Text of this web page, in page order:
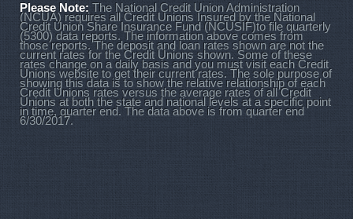
Please Note: The National Credit Union Administration
(NCUA) requires all Credit Unions Insured by the National
Credit Union Share Insurance Fund (NCUSIF)to file quarterly
(5300) data reports. The information above comes from
those reports. The deposit and loan rates shown are not the
current rates for the Credit Unions shown. Some of these
rates change on a daily basis and you must visit each Credit
Unions website to get their current rates. The sole purpose of
showing this data is to show the relative relationship of each
Credit Unions rates versus the average rates of all Credit
Unions at both the state and national levels at a specific point
in time, quarter end. The data above is from quarter end
6/30/2017.